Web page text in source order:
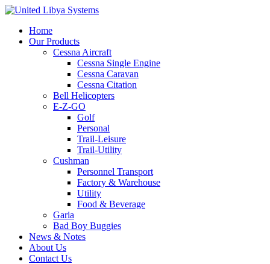
Home
Our Products
Cessna Aircraft
Cessna Single Engine
Cessna Caravan
Cessna Citation
Bell Helicopters
E-Z-GO
Golf
Personal
Trail-Leisure
Trail-Utility
Cushman
Personnel Transport
Factory & Warehouse
Utility
Food & Beverage
Garia
Bad Boy Buggies
News & Notes
About Us
Contact Us